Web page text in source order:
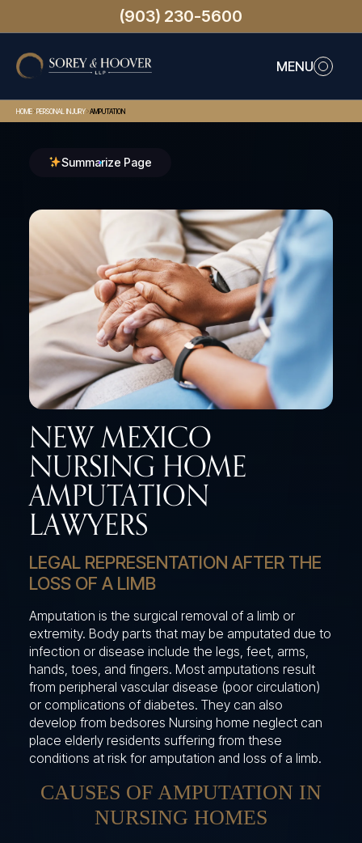
(903) 230-5600
MENU
HOME>PERSONAL INJURY>AMPUTATION
Summarize Page
NEW MEXICO
NURSING HOME
AMPUTATION
LAWYERS
LEGAL REPRESENTATION AFTER THE
LOSS OF A LIMB
Amputation is the surgical removal of a limb or
extremity. Body parts that may be amputated due to
infection or disease include the legs, feet, arms,
hands, toes, and fingers. Most amputations result
from peripheral vascular disease (poor circulation)
or complications of diabetes. They can also
develop from bedsores Nursing home neglect can
place elderly residents suffering from these
conditions at risk for amputation and loss of a limb.
CAUSES OF AMPUTATION IN
NURSING HOMES